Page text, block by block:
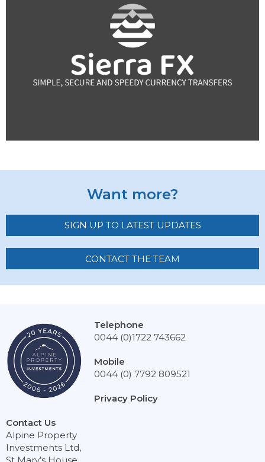
Want more?
SIGN UP TO LATEST UPDATES
CONTACT THE TEAM
Contact Us
Alpine Property
Investments Ltd,
Telephone
0044 (0)1722 743662
Mobile
0044 (0) 7792 809521
Privacy Policy